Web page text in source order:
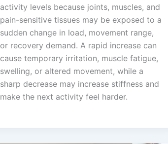
activity levels because joints, muscles, and
pain-sensitive tissues may be exposed to a
sudden change in load, movement range,
or recovery demand. A rapid increase can
cause temporary irritation, muscle fatigue,
swelling, or altered movement, while a
sharp decrease may increase stiffness and
make the next activity feel harder.